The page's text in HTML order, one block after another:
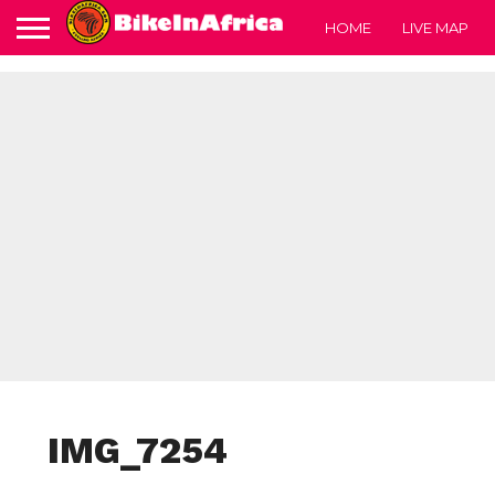
HOME LIVE MAP
IMG_7254